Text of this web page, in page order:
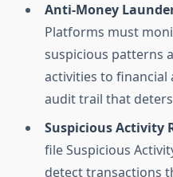
Anti-Money
Platforms must
suspicious patterns
activities to financial
audit trail that
Suspicious Activity
file Suspicious
detect transactions